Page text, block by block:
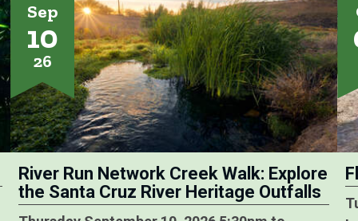
Sep
10
26
River Run Network Creek Walk: Explore
the Santa Cruz River Heritage Outfalls